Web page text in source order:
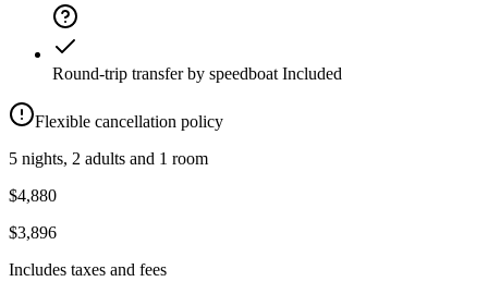
Round-trip transfer by speedboat Included
Flexible cancellation policy
5 nights, 2 adults and 1 room
$4,880
$3,896
Includes taxes and fees